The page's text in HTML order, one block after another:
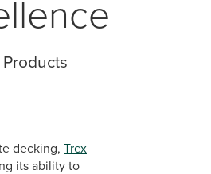
decking, Trex
its ability to